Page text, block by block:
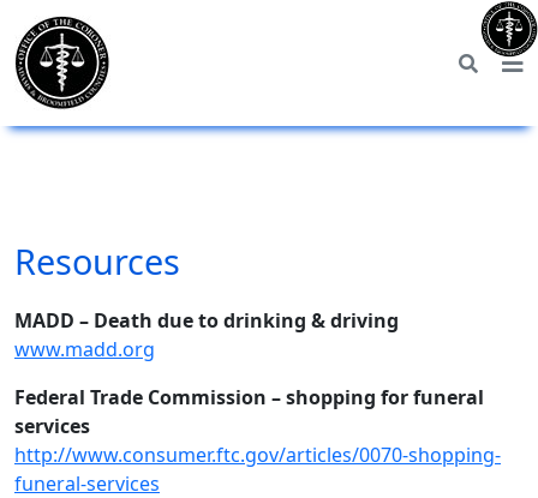
Resources
MADD – Death due to drinking & driving
www.madd.org
Federal Trade Commission – shopping for funeral
services
http://www.consumer.ftc.gov/articles/0070-shopping-
funeral-services